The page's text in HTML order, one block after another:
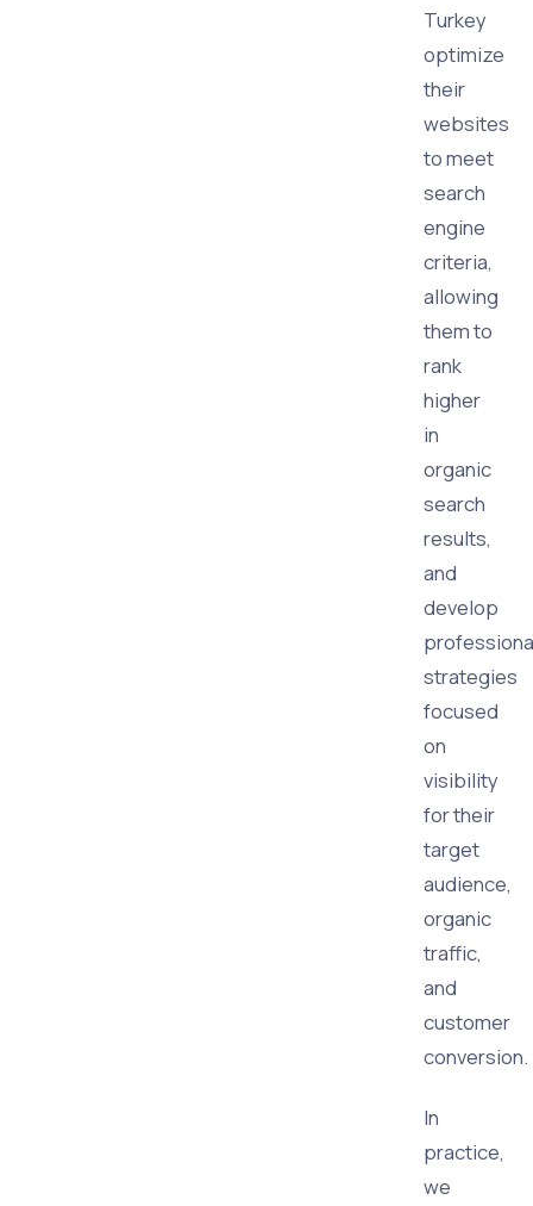
Turkey
optimize
their
websites
to meet
search
engine
criteria,
allowing
them to
rank
higher
in
organic
search
results,
and
develop
strategies
focused
on
visibility
for their
target
audience,
organic
traffic,
and
customer
conversion.
In
practice,
we